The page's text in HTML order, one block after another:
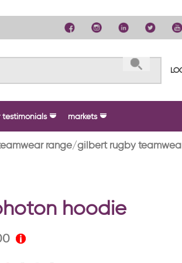
testimonials markets
range gilbert rugby
hoodie